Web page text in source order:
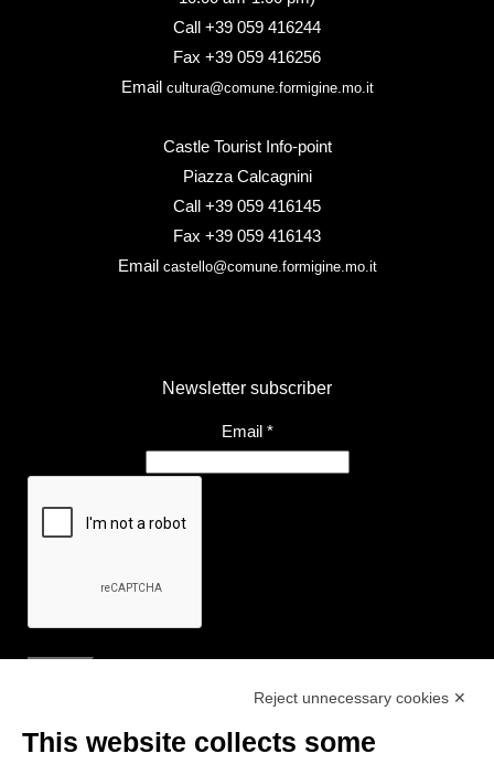
Call +39 059 416244
Fax +39 059 416256
Email cultura@comune.formigine.mo.it
Castle Tourist Info-point
Piazza Calcagnini
Call +39 059 416145
Fax +39 059 416143
Email castello@comune.formigine.mo.it
Newsletter subscriber
Email *
Reject unnecessary cookies ✕
This website collects some